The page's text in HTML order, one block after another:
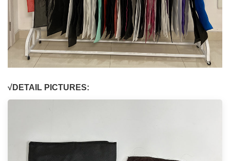
√DETAIL PICTURES: